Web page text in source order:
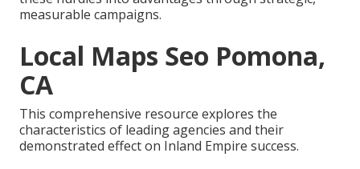
measurable campaigns.
Local Maps Seo Pomona,
CA
This comprehensive resource explores the
characteristics of leading agencies and their
demonstrated effect on Inland Empire success.